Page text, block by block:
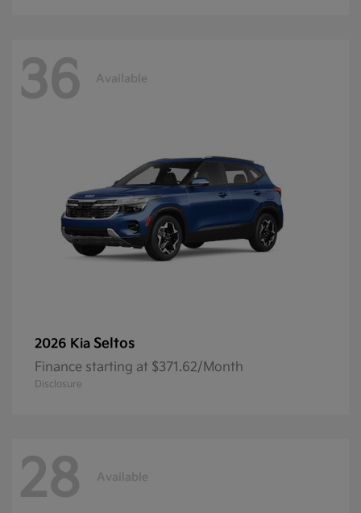
36 Available
2026 Kia Seltos
Finance starting at $371.62/Month
Disclosure
28 Available